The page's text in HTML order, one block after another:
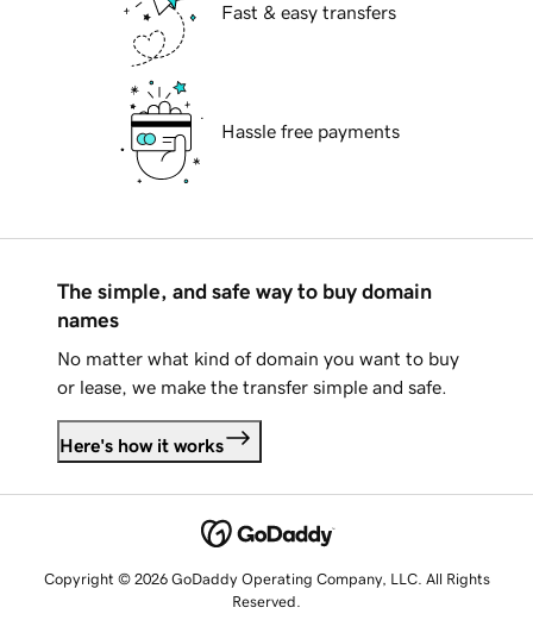
Fast & easy transfers
Hassle free payments
The simple, and safe way to buy domain
names
No matter what kind of domain you want to buy
or lease, we make the transfer simple and safe.
Here's how it works
Copyright © 2026 GoDaddy Operating Company, LLC. All Rights
Reserved.